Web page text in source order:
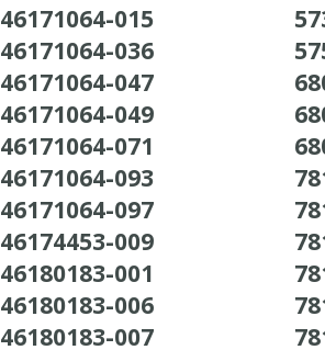
46171064-015
46171064-036
46171064-047
46171064-049
46171064-071
46171064-093
46171064-097
46174453-009
46180183-001
46180183-006
46180183-007